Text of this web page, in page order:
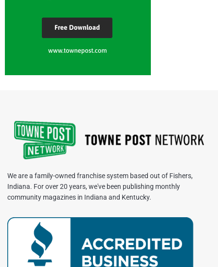
We are a family-owned franchise system based out of Fishers,
Indiana. For over 20 years, we've been publishing monthly
community magazines in Indiana and Kentucky.